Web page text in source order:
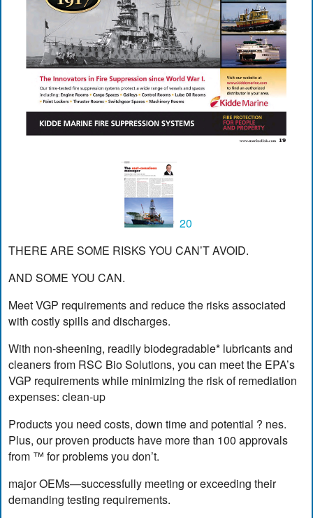
20
THERE ARE SOME RISKS YOU CAN’T AVOID.
AND SOME YOU CAN.
Meet VGP requirements and reduce the risks associated
with costly spills and discharges.
With non-sheening, readily biodegradable* lubricants and
cleaners from RSC Bio Solutions, you can meet the EPA’s
VGP requirements while minimizing the risk of remediation
expenses: clean-up
Products you need costs, down time and potential ? nes.
Plus, our proven products have more than 100 approvals
from ™ for problems you don’t.
major OEMs—successfully meeting or exceeding their
demanding testing requirements.